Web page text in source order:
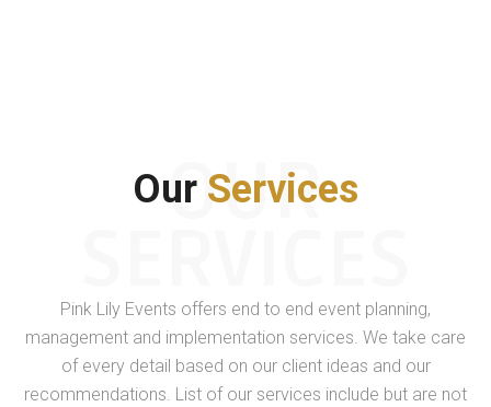
Our Services
OUR
Pink Lily Events offers end to end event planning,
management and implementation services. We take care
of every detail based on our client ideas and our
recommendations. List of our services include but are not